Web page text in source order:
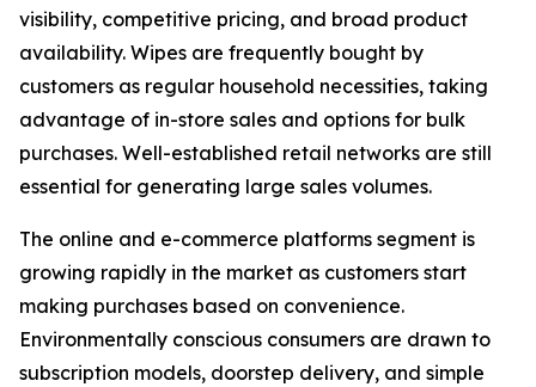
visibility, competitive pricing, and broad product
availability. Wipes are frequently bought by
customers as regular household necessities, taking
advantage of in-store sales and options for bulk
purchases. Well-established retail networks are still
essential for generating large sales volumes.
The online and e-commerce platforms segment is
growing rapidly in the market as customers start
making purchases based on convenience.
Environmentally conscious consumers are drawn to
subscription models, doorstep delivery, and simple